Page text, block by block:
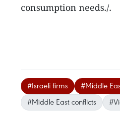
consumption needs./.
#Israeli firms #Middle
#Middle East conflicts